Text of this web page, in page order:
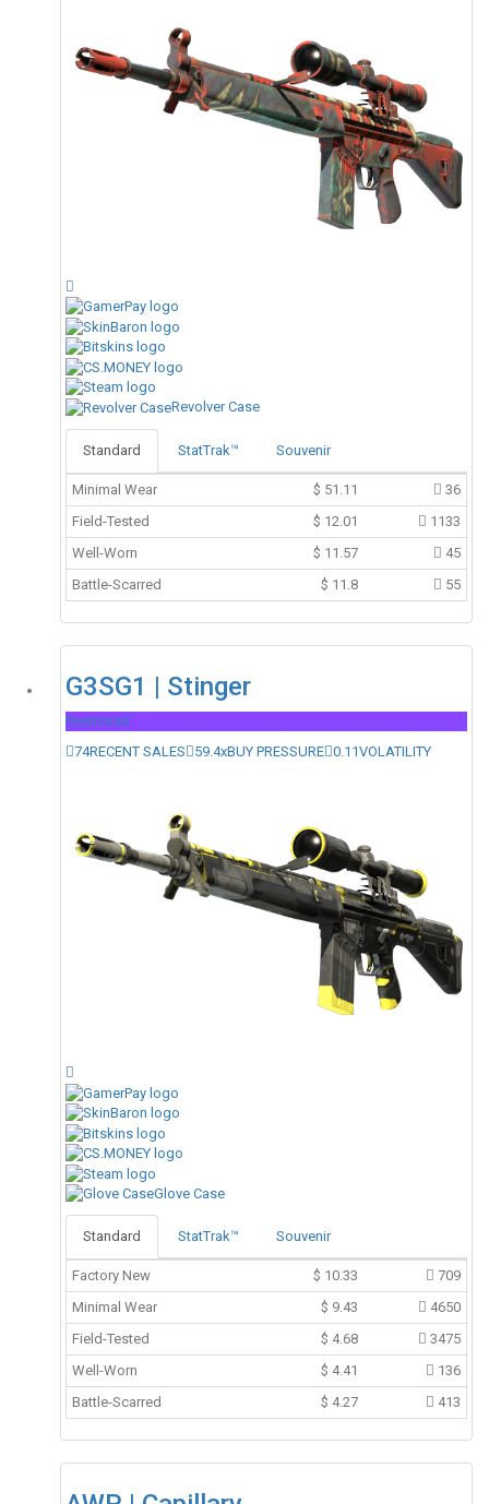
Revolver Case
Standard StatTrak™ Souvenir
Minimal Wear $ 51.11
36
Field-Tested
$ 12.01
1133
Well-Worn
$ 11.57
45
Battle-Scarred
$ 11.8 55
G3SG1 | Stinger
Restricted
74RECENT SALES 59.4xBUY PRESSURE 0.11VOLATILITY
Glove Case
Standard StatTrak™ Souvenir
Factory New $ 10.33
709
Minimal Wear
$ 9.43
4650
Field-Tested
$ 4.68
3475
Well-Worn
$ 4.41
136
Battle-Scarred
$ 4.27 413